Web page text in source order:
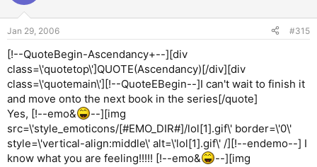
Jan 29, 2006 #315
[!--QuoteBegin-Ascendancy+--][div
class=\'quotetop\']QUOTE(Ascendancy)[/div][div
class=\'quotemain\'][!--QuoteEBegin--]I can't wait to finish it
and move onto the next book in the series[/quote]
Yes, [!--emo&
--][img
src=\'style_emoticons/[#EMO_DIR#]/lol[1].gif\' border=\'0\'
style=\'vertical-align:middle\' alt=\'lol[1].gif\' /][!--endemo--] I
know what you are feeling!!!!! [!--emo&
--][img